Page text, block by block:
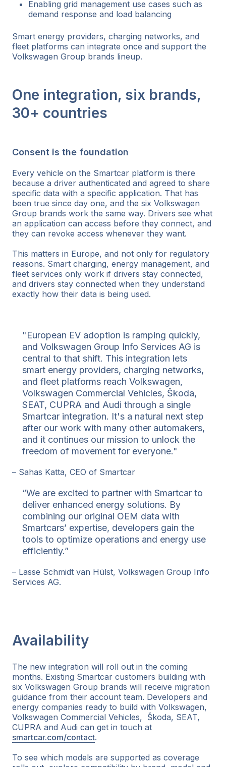
Enabling grid management use cases such as
demand response and load balancing
Smart energy providers, charging networks, and
fleet platforms can integrate once and support the
Volkswagen Group brands lineup.
One integration, six brands,
30+ countries
Consent is the foundation
Every vehicle on the Smartcar platform is there
because a driver authenticated and agreed to share
specific data with a specific application. That has
been true since day one, and the six Volkswagen
Group brands work the same way. Drivers see what
an application can access before they connect, and
they can revoke access whenever they want.
This matters in Europe, and not only for regulatory
reasons. Smart charging, energy management, and
fleet services only work if drivers stay connected,
and drivers stay connected when they understand
exactly how their data is being used.
"European EV adoption is ramping quickly,
and Volkswagen Group Info Services AG is
central to that shift. This integration lets
smart energy providers, charging networks,
and fleet platforms reach Volkswagen,
Volkswagen Commercial Vehicles, Škoda,
SEAT, CUPRA and Audi through a single
Smartcar integration. It's a natural next step
after our work with many other automakers,
and it continues our mission to unlock the
freedom of movement for everyone."
– Sahas Katta, CEO of Smartcar
“We are excited to partner with Smartcar to
deliver enhanced energy solutions. By
combining our original OEM data with
Smartcars’ expertise, developers gain the
tools to optimize operations and energy use
efficiently.”
– Lasse Schmidt van Hülst, Volkswagen Group Info
Services AG.
Availability
The new integration will roll out in the coming
months. Existing Smartcar customers building with
six Volkswagen Group brands will receive migration
guidance from their account team. Developers and
energy companies ready to build with Volkswagen,
Volkswagen Commercial Vehicles, Škoda, SEAT,
CUPRA and Audi can get in touch at
smartcar.com/contact.
To see which models are supported as coverage